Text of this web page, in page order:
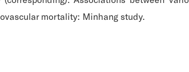
mortality: Minhang study.